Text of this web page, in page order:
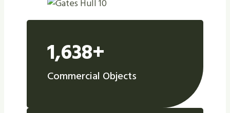
1,638+
Commercial Objects